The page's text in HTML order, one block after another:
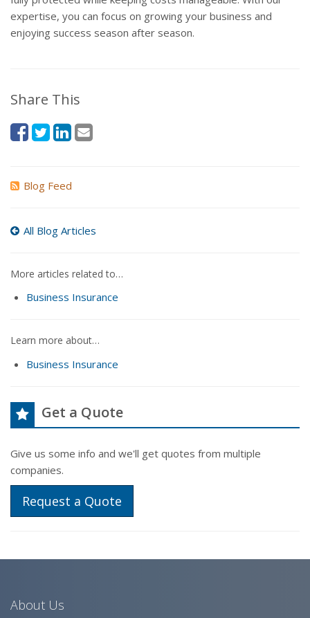
expertise, you can focus on growing your business and
enjoying success season after season.
Share This
Blog Feed
All Blog Articles
More articles related to…
Business Insurance
Learn more about…
Business Insurance
Get a Quote
Give us some info and we'll get quotes from multiple
companies.
Request a Quote
About Us